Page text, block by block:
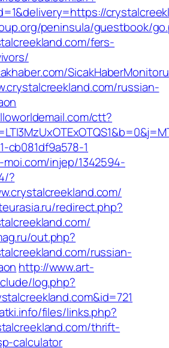
peninsula/guestbook/
fers-
russian-
ctt?
cb081df9a578-1
injep/1342594-
?
redirect.php?
out.php?
russian-
http://www.art-
log.php?
files/links.php?
thrift-
calculator